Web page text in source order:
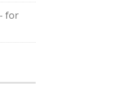
for